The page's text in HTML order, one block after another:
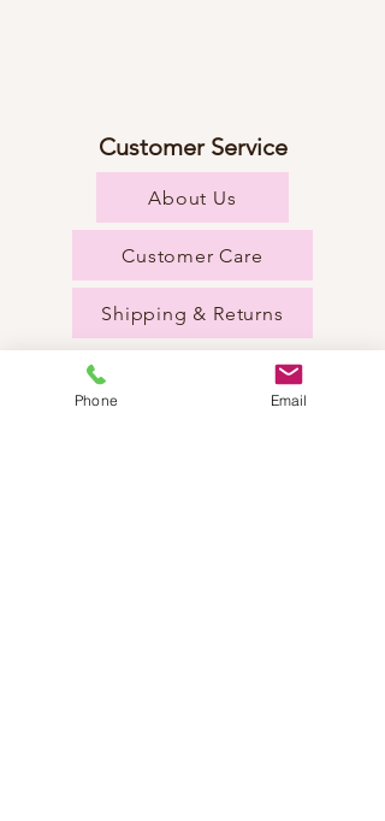
Customer Service
About Us
Customer Care
Shipping & Returns
Phone Email